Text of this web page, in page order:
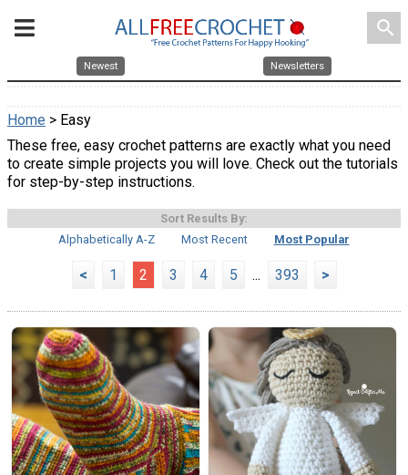
search
Newest Newsletters
Home > Easy
These free, easy crochet patterns are exactly what you need
to create simple projects you will love. Check out the tutorials
for step-by-step instructions.
Sort Results By:
Alphabetically A-Z
Most Recent Most Popular
< 1 2 3 4 5 ... 393 >